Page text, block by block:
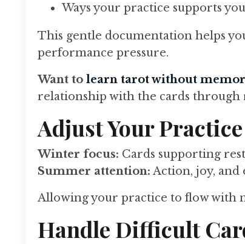
Ways your practice supports
This gentle documentation helps
performance pressure.
Want to learn tarot without
relationship with the cards through
Adjust Your
Winter focus: Cards supporting
Summer attention: Action, joy, and
Allowing your practice to flow with
Handle Difficult